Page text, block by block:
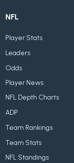
NFL
Player Stats
Leaders
Odds
Player News
NFL Depth Charts
ADP
Team Rankings
Team Stats
NFL Standings